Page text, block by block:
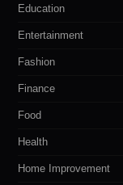
Education
Entertainment
Fashion
Finance
Food
Health
Home Improvement